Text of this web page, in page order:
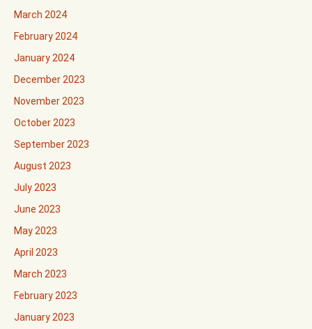
March 2024
February 2024
January 2024
December 2023
November 2023
October 2023
September 2023
August 2023
July 2023
June 2023
May 2023
April 2023
March 2023
February 2023
January 2023